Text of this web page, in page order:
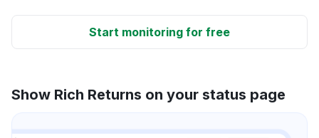
Start monitoring for free
Show Rich Returns on your status page